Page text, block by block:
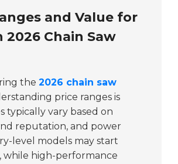
and Value for
2026 Chain Saw
the2026 chain saw
price ranges is
typically vary based on
reputation, and power
level models may start
, while high-performance